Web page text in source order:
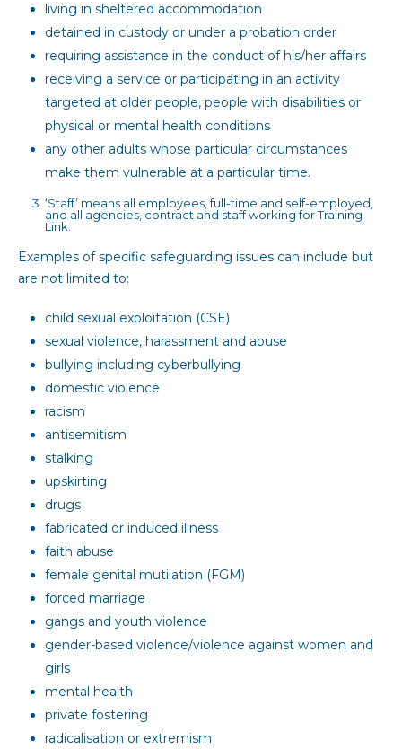
living in sheltered accommodation
detained in custody or under a probation order
requiring assistance in the conduct of his/her affairs
receiving a service or participating in an activity
targeted at older people, people with disabilities or
physical or mental health conditions
any other adults whose particular circumstances
make them vulnerable at a particular time.
‘Staff’ means all employees, full-time and self-employed,
and all agencies, contract and staff working for Training
Link.
Examples of specific safeguarding issues can include but
are not limited to:
child sexual exploitation (CSE)
sexual violence, harassment and abuse
bullying including cyberbullying
domestic violence
racism
antisemitism
stalking
upskirting
drugs
fabricated or induced illness
faith abuse
female genital mutilation (FGM)
forced marriage
gangs and youth violence
gender-based violence/violence against women and
girls
mental health
private fostering
radicalisation or extremism